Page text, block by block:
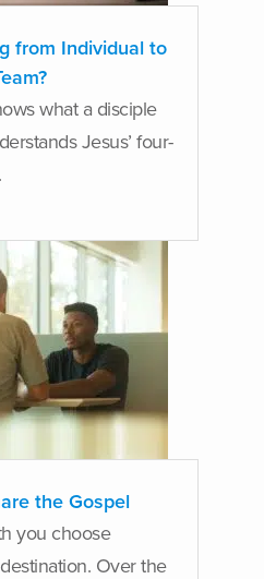
from Individual to
what a disciple
Jesus’ four-
the Gospel
you choose
Over the